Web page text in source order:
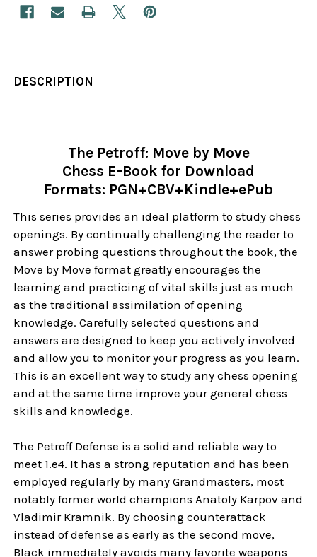
DESCRIPTION
The Petroff: Move by Move
Chess E-Book for Download
Formats: PGN+CBV+Kindle+ePub
This series provides an ideal platform to study chess
openings. By continually challenging the reader to
answer probing questions throughout the book, the
Move by Move format greatly encourages the
learning and practicing of vital skills just as much
as the traditional assimilation of opening
knowledge. Carefully selected questions and
answers are designed to keep you actively involved
and allow you to monitor your progress as you learn.
This is an excellent way to study any chess opening
and at the same time improve your general chess
skills and knowledge.
The Petroff Defense is a solid and reliable way to
meet 1.e4. It has a strong reputation and has been
employed regularly by many Grandmasters, most
notably former world champions Anatoly Karpov and
Vladimir Kramnik. By choosing counterattack
instead of defense as early as the second move,
Black immediately avoids many favorite weapons